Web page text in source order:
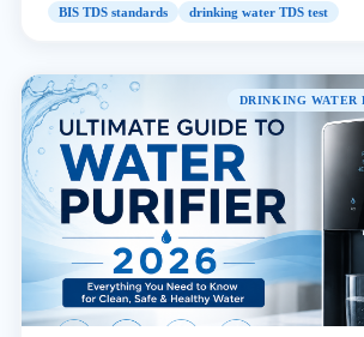
BIS TDS standards drinking water TDS test
DRINKING WATER